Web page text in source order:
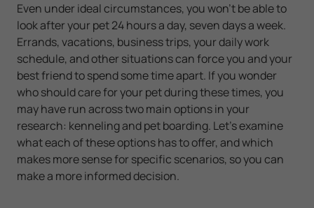
Even under ideal circumstances, you won’t be able to
look after your pet 24 hours a day, seven days a week.
Errands, vacations, business trips, your daily work
schedule, and other situations can force you and your
best friend to spend some time apart. If you wonder
who should care for your pet during these times, you
may have run across two main options in your
research: kenneling and pet boarding. Let's examine
what each of these options has to offer, and which
makes more sense for specific scenarios, so you can
make a more informed decision.